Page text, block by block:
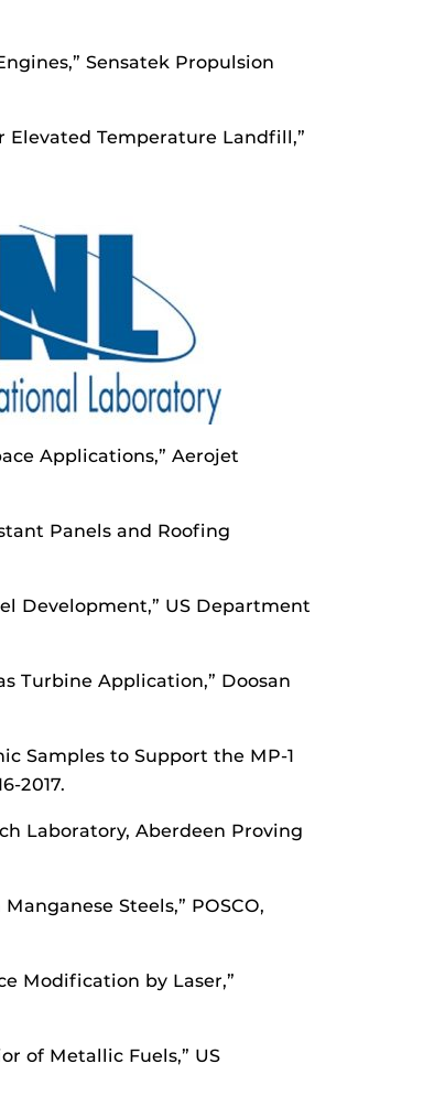
Sensatek Propulsion
Elevated Temperature Landfill,”
Applications,” Aerojet
Panels and Roofing
Development,” US Department
Turbine Application,” Doosan
Samples to Support the MP-1
2017.
Laboratory, Aberdeen Proving
Steels,” POSCO,
Modification by Laser,”
of Metallic Fuels,” US